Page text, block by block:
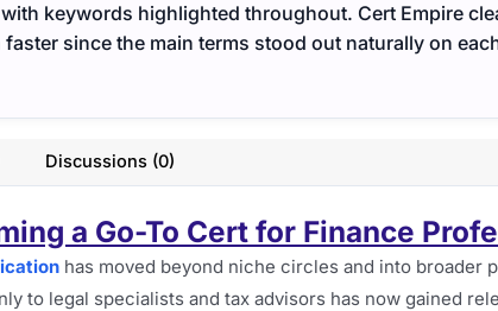
keywords highlighted throughout. Cert Empire
since the main terms stood out naturally on
Discussions (0)
a Go-To Cert for Finance
has moved beyond niche circles and into broader
to legal specialists and tax advisors has now gained